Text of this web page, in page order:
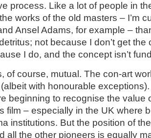
process. Like a lot of people in
works of the old masters – I’m
Ansel Adams, for example –
not because I don’t get
I do, and the concept isn’t
of course, mutual. The con-art
with honourable
beginning to recognise the value
film – especially in the UK where
institutions. But the position of
all the other pioneers is equally